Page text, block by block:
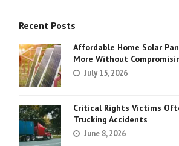
Recent Posts
Affordable Home Solar
More Without
July 15, 2026
Critical Rights Victims
Trucking Accidents
June 8, 2026